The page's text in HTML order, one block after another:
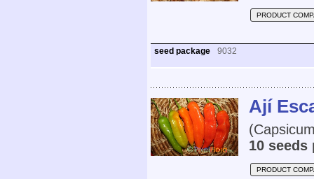
PRODUCT
seed package 9032
Ají
10 seeds
PRODUCT